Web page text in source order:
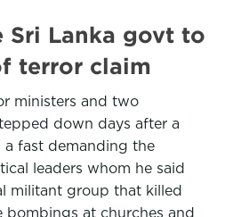
Sri Lanka govt to
terror claim
ministers and two
down days after a
fast demanding the
leaders whom he said
militant group that killed
bombings at churches and